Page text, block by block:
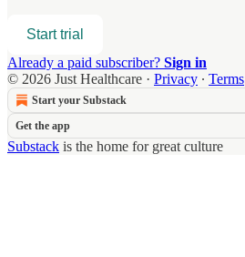
Start trial
Already a paid subscriber? Sign in
© 2026 Just Healthcare · Privacy ∙ Terms
Start your Substack
Get the app
Substack is the home for great culture